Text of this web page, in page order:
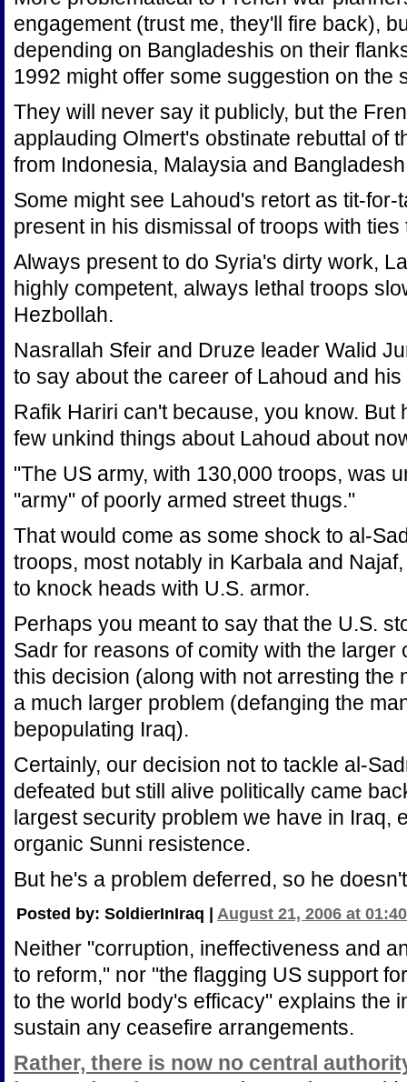
engagement (trust me, they'll fire back),
depending on Bangladeshis on their
1992 might offer some suggestion on the
They will never say it publicly, but the
applauding Olmert's obstinate rebuttal of
from Indonesia, Malaysia and
Some might see Lahoud's retort as tit-
present in his dismissal of troops with ties
Always present to do Syria's dirty work,
highly competent, always lethal troops
Hezbollah.
Nasrallah Sfeir and Druze leader Walid
to say about the career of Lahoud and
Rafik Hariri can't because, you know. But
few unkind things about Lahoud about
"The US army, with 130,000 troops, was
"army" of poorly armed street thugs."
That would come as some shock to al-
troops, most notably in Karbala and
to knock heads with U.S. armor.
Perhaps you meant to say that the U.S.
Sadr for reasons of comity with the larger
this decision (along with not arresting the
a much larger problem (defanging the
bepopulating Iraq).
Certainly, our decision not to tackle al-
defeated but still alive politically came
largest security problem we have in Iraq,
organic Sunni resistence.
But he's a problem deferred, so he
Posted by: SoldierInIraq | August 21, 2006 at
Neither "corruption, ineffectiveness and
to reform," nor "the flagging US support
to the world body's efficacy" explains the
sustain any ceasefire arrangements.
Rather, there is now no central